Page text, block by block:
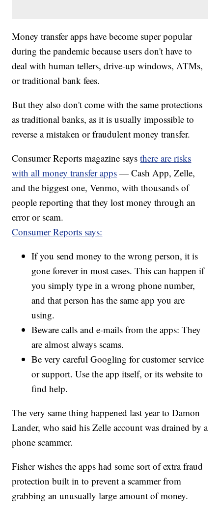
Money transfer apps have become super popular
during the pandemic because users don't have to
deal with human tellers, drive-up windows, ATMs,
or traditional bank fees.
But they also don't come with the same protections
as traditional banks, as it is usually impossible to
reverse a mistaken or fraudulent money transfer.
Consumer Reports magazine saysthere are risks
with all money transfer apps — Cash App, Zelle,
and the biggest one, Venmo, with thousands of
people reporting that they lost money through an
error or scam.
Consumer Reports says:
If you send money to the wrong person, it is
gone forever in most cases. This can happen if
you simply type in a wrong phone number,
and that person has the same app you are
using.
Beware calls and e-mails from the apps: They
are almost always scams.
Be very careful Googling for customer service
or support. Use the app itself, or its website to
find help.
The very same thing happened last year to Damon
Lander, who said his Zelle account was drained by a
phone scammer.
Fisher wishes the apps had some sort of extra fraud
protection built in to prevent a scammer from
grabbing an unusually large amount of money.